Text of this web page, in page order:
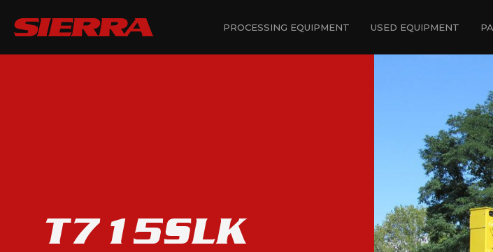
PROCESSING EQUIPMENT USED EQUIPMENT
T715SLK